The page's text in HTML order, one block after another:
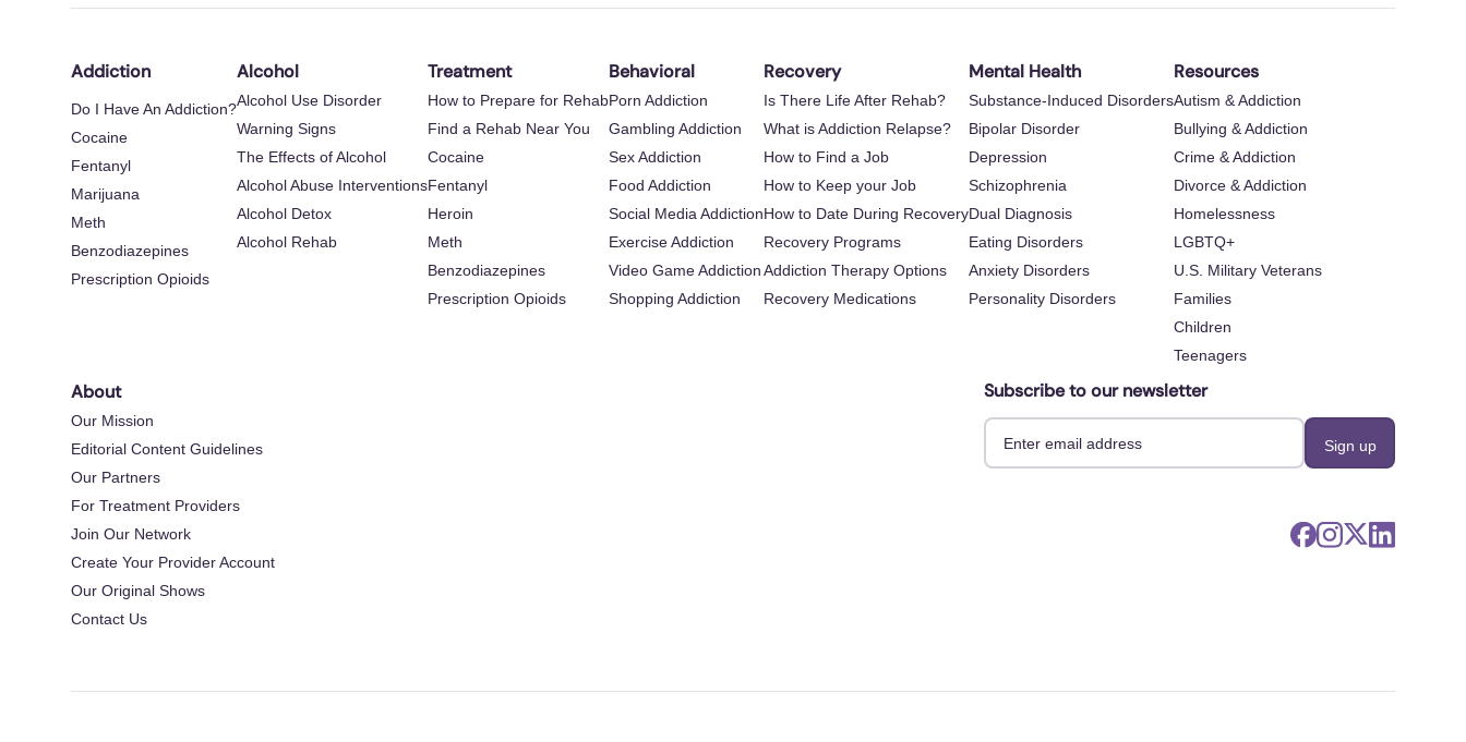
Addiction
Do I Have An Addiction?
Cocaine
Fentanyl
Marijuana
Meth
Benzodiazepines
Prescription Opioids
Alcohol
Alcohol Use Disorder
Warning Signs
The Effects of Alcohol
Alcohol Abuse Interventions
Alcohol Detox
Alcohol Rehab
Treatment
How to Prepare for Rehab
Find a Rehab Near You
Cocaine
Fentanyl
Heroin
Meth
Benzodiazepines
Prescription Opioids
Behavioral
Porn Addiction
Gambling Addiction
Sex Addiction
Food Addiction
Social Media Addiction
Exercise Addiction
Video Game Addiction
Shopping Addiction
Recovery
Is There Life After Rehab?
What is Addiction Relapse?
How to Find a Job
How to Keep your Job
How to Date During Recovery
Recovery Programs
Addiction Therapy Options
Recovery Medications
Mental Health
Substance-Induced Disorders
Bipolar Disorder
Depression
Schizophrenia
Dual Diagnosis
Eating Disorders
Anxiety Disorders
Personality Disorders
Resources
Autism & Addiction
Bullying & Addiction
Crime & Addiction
Divorce & Addiction
Homelessness
LGBTQ+
U.S. Military Veterans
Families
Children
Teenagers
About
Our Mission
Editorial Content Guidelines
Our Partners
For Treatment Providers
Join Our Network
Create Your Provider Account
Our Original Shows
Contact Us
Subscribe to our newsletter